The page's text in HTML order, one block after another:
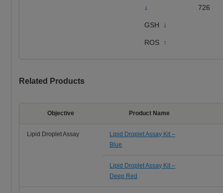
↓
GSH ↓
ROS ↑
726
Related Products
Objective Product Name
Lipid Droplet Assay
Lipid Droplet Assay Kit –
Blue
Lipid Droplet Assay Kit –
Deep Red